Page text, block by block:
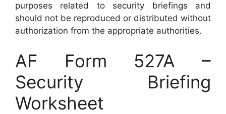
purposes related to security briefings and
should not be reproduced or distributed without
authorization from the appropriate authorities.
AF Form 527A –
Security Briefing
Worksheet